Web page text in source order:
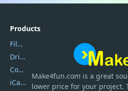
Make4fun.com is a great
lower price for your project.
Products
Filmora
DriverEasy
Coolmuster
iCareFone